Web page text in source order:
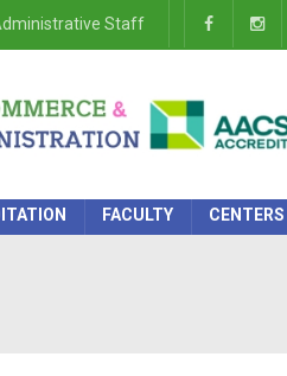
Staff
FACULTY CENTERS